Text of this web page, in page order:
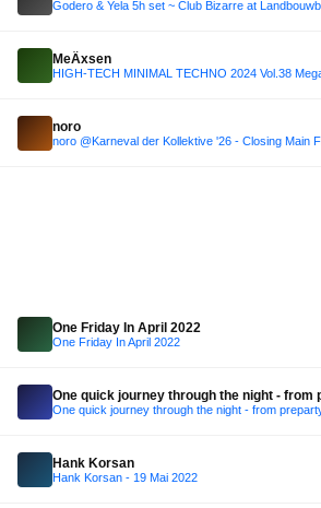
MeÄxsen
noro
One Friday In April 2022
One Friday In April 2022
One quick journey through the night - from
Hank Korsan
Hank Korsan - 19 Mai 2022